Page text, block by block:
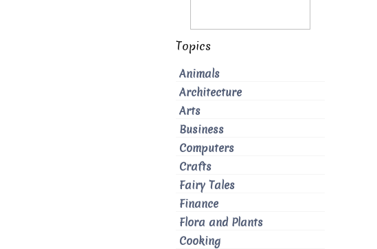
Topics
Animals
Architecture
Arts
Business
Computers
Crafts
Fairy Tales
Finance
Flora and Plants
Cooking